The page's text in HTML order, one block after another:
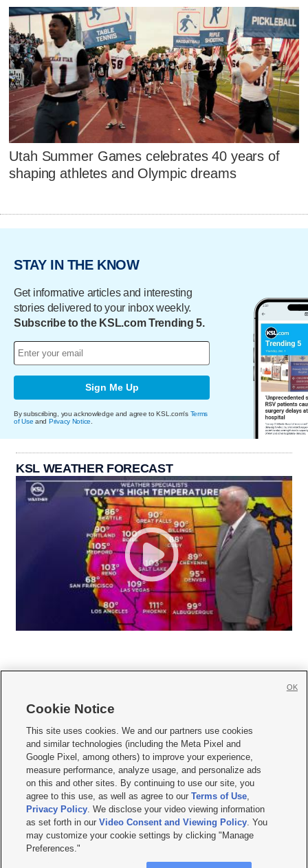
Utah Summer Games celebrates 40 years of
shaping athletes and Olympic dreams
STAY IN THE KNOW
Get informative articles and interesting
stories delivered to your inbox weekly.
Subscribe to the KSL.com Trending 5.
Sign Me Up
By subscribing, you acknowledge and agree to KSL.com's Terms
of Use and Privacy Notice
KSL WEATHER FORECAST
     
Mobile Apps| Newsletter|Advertise|Contact Us|Careers with KSL.com
Terms of use Privacy Statement| Video Consent Viewing Policy
Do Not Sell or Share My Data|EEO Public File Report| KSL-TV FCC Public File
KSL FM Radio FCC Public File|KSL AM Radio FCC Public File |FCC Applications
Closed Captioning Assistance
© 2026KSL Media| KSL Broadcasting Salt Lake City UT | Site hosted & managed
by KSL Media - a Deseret Media Company
Cookie Notice
This site uses cookies. We and our partners use cookies
and similar technologies (including the Meta Pixel and
Google Pixel, among others) to improve your experience,
measure performance, analyze usage, and personalize ads
on this and other sites. By continuing to use our site, you
agree to this use, as well as agree to ourTerms of Use,
Privacy Policy. We disclose your video viewing information
as set forth in ourVideo Consent and Viewing Policy. You
may customize your cookie settings by clicking "Manage
Preferences."
OK